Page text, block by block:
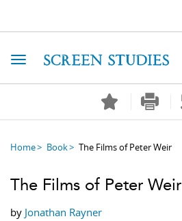
Toggle navigation
Home Book The Films of Peter Weir
The Films of Peter Weir
by Jonathan Rayner